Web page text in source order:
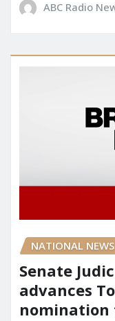
ABC Radio
NATIONAL NEWS
Senate
advances
nomination